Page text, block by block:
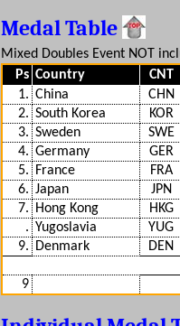
Medal Table
Mixed Doubles Event NOT
Ps Country CNT
1. China CHN
2. South Korea KOR
3. Sweden SWE
4. Germany GER
5.
France FRA
6. Japan JPN
7.
Hong Kong HKG
. Yugoslavia YUG
9.
Denmark DEN
9